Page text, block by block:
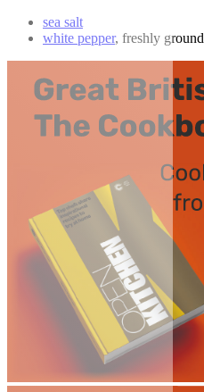
sea salt
white pepper, freshly ground